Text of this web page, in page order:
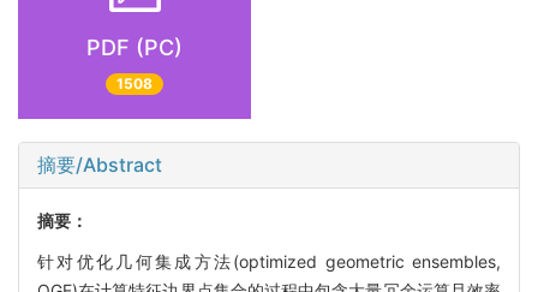
PDF (PC)
1508
摘要/Abstract
摘要：
针对优化几何集成方法(optimized geometric ensembles,